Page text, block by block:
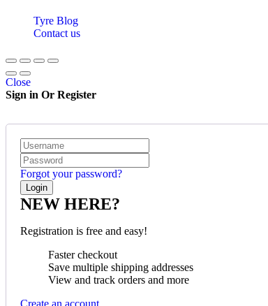
Tyre Blog
Contact us
Close
Sign in Or Register
Forgot your password?
NEW HERE?
Registration is free and easy!
Faster checkout
Save multiple shipping addresses
View and track orders and more
Create an account